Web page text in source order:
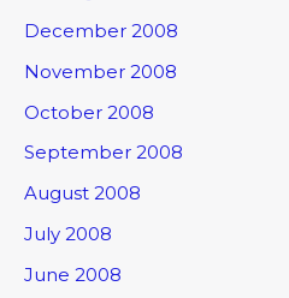
December 2008
November 2008
October 2008
September 2008
August 2008
July 2008
June 2008